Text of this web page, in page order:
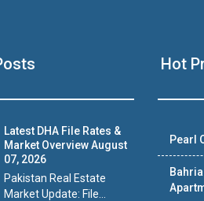
Latest DHA File Rates &
Market Overview August
07, 2026
Pakistan Real Estate
Market Update: File...
Hot
Pearl
amenities